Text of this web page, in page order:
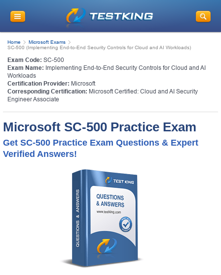
Home
Microsoft Exams
SC-500 (Implementing End-to-End Security Controls for Cloud and AI Workloads)
Exam Code: SC-500
Exam Name: Implementing End-to-End Security Controls for Cloud and AI
Workloads
Certification Provider: Microsoft
Corresponding Certification: Microsoft Certified: Cloud and AI Security
Engineer Associate
Microsoft SC-500 Practice Exam
Get SC-500 Practice Exam Questions & Expert
Verified Answers!